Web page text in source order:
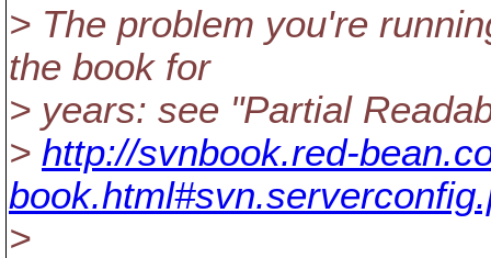
> The problem you're
the book for
> years: see "Partial
> http://svnbook.red-
>